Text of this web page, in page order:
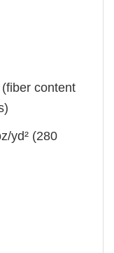
content
yd² (280